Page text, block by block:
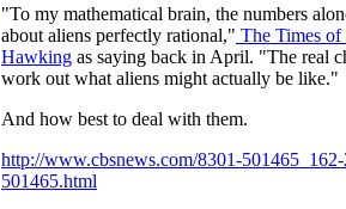
"To my mathematical brain, the numbers
about aliens perfectly rational," The Times
Hawking as saying back in April. "The real
work out what aliens might actually be like."
And how best to deal with them.
http://www.cbsnews.com/8301-
501465.html